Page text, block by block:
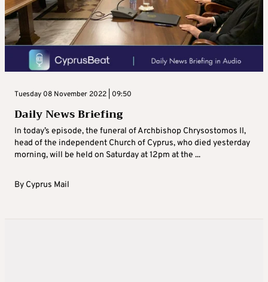
Tuesday 08 November 2022 | 09:50
Daily News Briefing
In today’s episode, the funeral of Archbishop Chrysostomos II,
head of the independent Church of Cyprus, who died yesterday
morning, will be held on Saturday at 12pm at the ...
By Cyprus Mail